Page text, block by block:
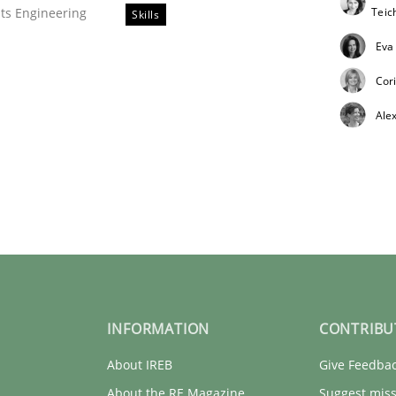
Engineering
Skills
INFORMATION
About IREB
About the RE Magazine
Give
Suggest